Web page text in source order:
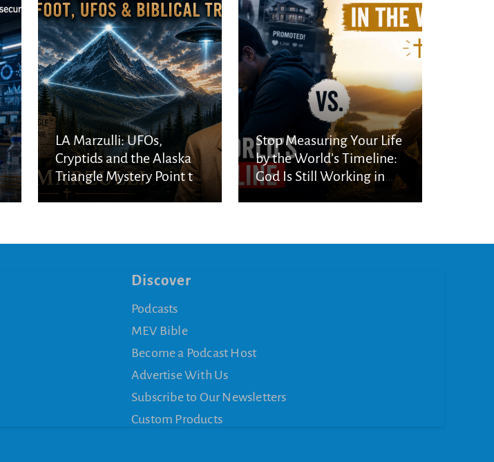
LA Marzulli: UFOs,
Cryptids and the Alaska
Triangle Mystery Point to
a Biblical Reality
Stop Measuring Your Life
by the World’s Timeline:
God Is Still Working in
Discover
Podcasts
MEV Bible
Become a Podcast Host
Advertise With Us
Subscribe to Our Newsletters
Custom Products